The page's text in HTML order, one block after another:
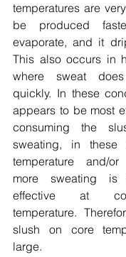
temperatures are
be produced
evaporate, and it
This also occurs in
where sweat
quickly. In these
appears to be most
consuming the
sweating, in these
temperature and/
more sweating is
effective at
temperature.
slush on core
large.